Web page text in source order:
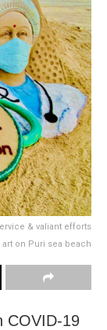
& valiant efforts
on Puri sea beach
COVID-19